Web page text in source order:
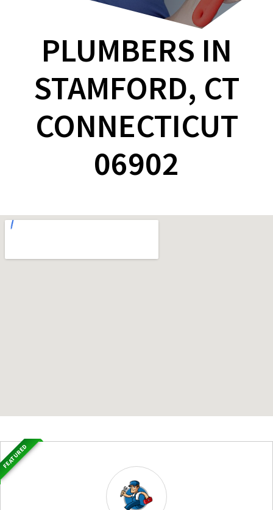
PLUMBERS IN
STAMFORD, CT
CONNECTICUT
06902
FEATURED